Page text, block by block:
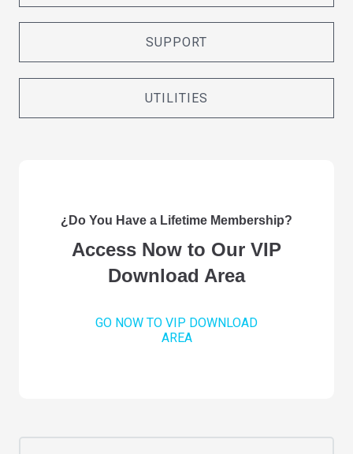
SUPPORT
UTILITIES
¿Do You Have a Lifetime Membership?
Access Now to Our VIP
Download Area
GO NOW TO VIP DOWNLOAD
AREA